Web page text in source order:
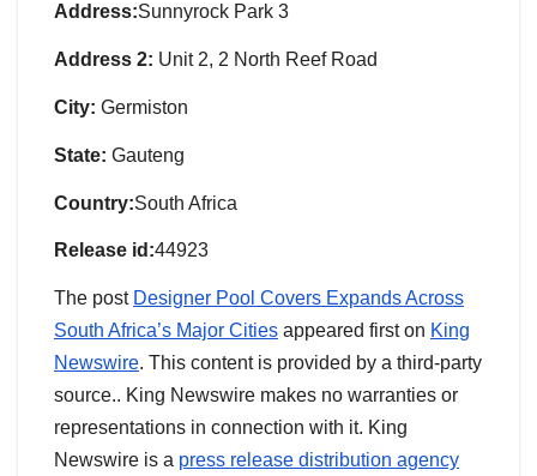
Address:Sunnyrock Park 3
Address 2: Unit 2, 2 North Reef Road
City: Germiston
State: Gauteng
Country:South Africa
Release id:44923
The post Designer Pool Covers Expands Across
South Africa’s Major Cities appeared first on King
Newswire. This content is provided by a third-party
source.. King Newswire makes no warranties or
representations in connection with it. King
Newswire is a press release distribution agency